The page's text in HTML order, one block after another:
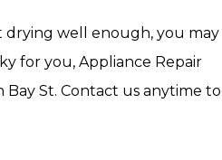
drying well enough, you may
for you, Appliance Repair
St. Contact us anytime to